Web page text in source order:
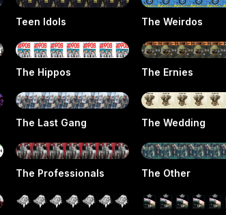
Teen Idols The Weirdos
The Hippos The Ernies
The Last Gang The Wedding
The Professionals The Other